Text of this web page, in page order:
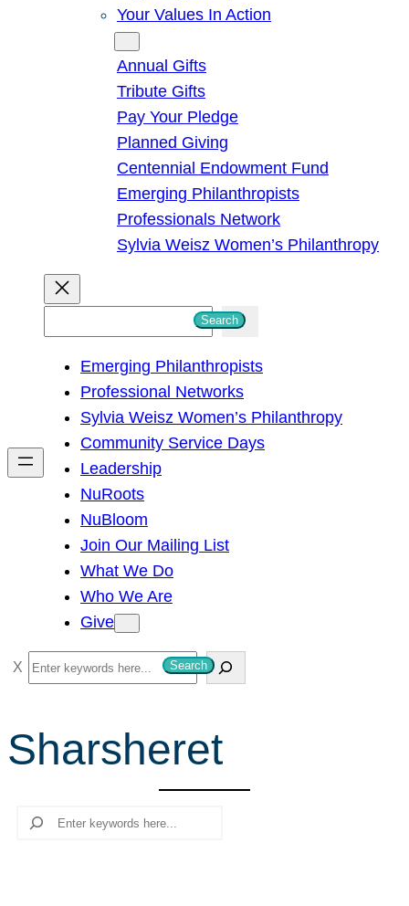
Your Values In Action
Annual Gifts
Tribute Gifts
Pay Your Pledge
Planned Giving
Centennial Endowment Fund
Emerging Philanthropists
Professionals Network
Sylvia Weisz Women’s Philanthropy
h
Search
Emerging Philanthropists
Professional Networks
Sylvia Weisz Women’s Philanthropy
Community Service Days
Leadership
NuRoots
NuBloom
Join Our Mailing List
What We Do
Who We Are
Give
S
e
r
c
Search
Sharsheret
Search